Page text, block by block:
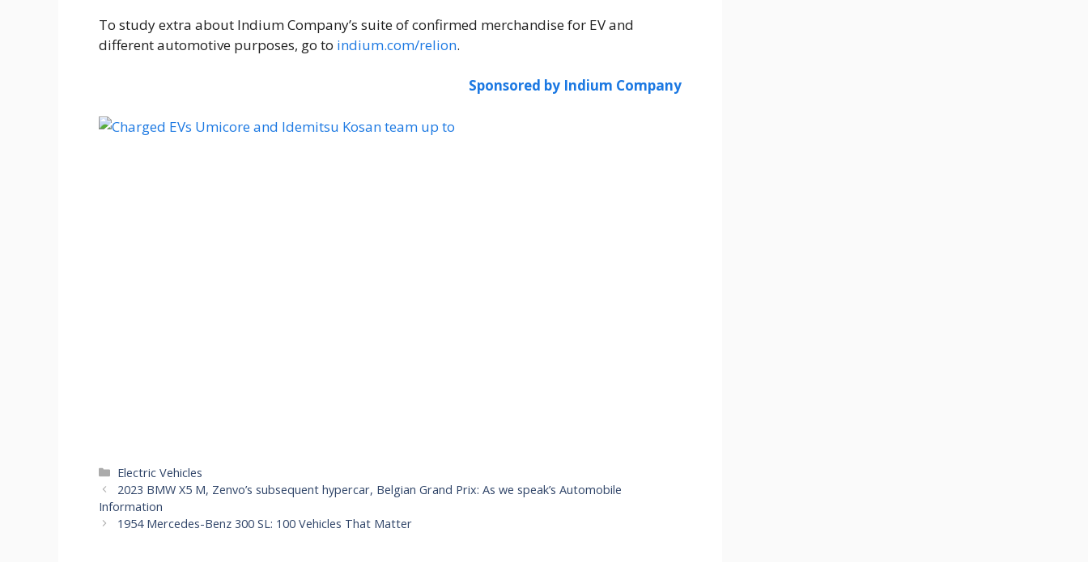
To study extra about Indium Company’s suite of confirmed merchandise for EV and
different automotive purposes, go to indium.com/relion.
Sponsored by Indium Company
Categories
Electric Vehicles
2023 BMW X5 M, Zenvo’s subsequent hypercar, Belgian Grand Prix: As we speak’s Automobile
Information
1954 Mercedes-Benz 300 SL: 100 Vehicles That Matter